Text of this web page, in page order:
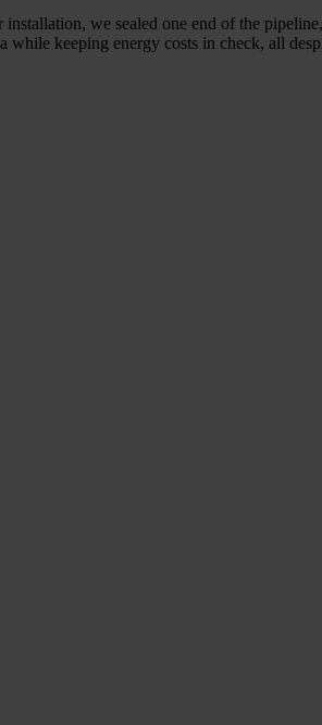
installation, we sealed one end of the
while keeping energy costs in check, all